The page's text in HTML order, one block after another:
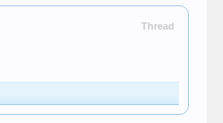
Thread